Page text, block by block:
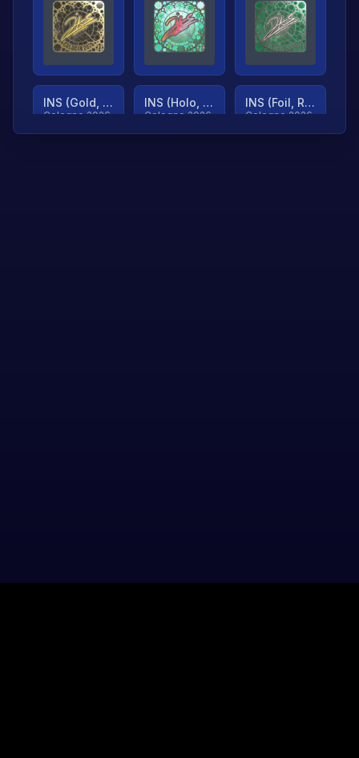
INS (Gold, Ranked)
Cologne 2026
INS (Holo, Ranked)
Cologne 2026
INS (Foil, Ranked)
Cologne 2026